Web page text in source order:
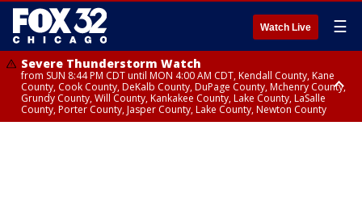
Watch Live ☰
Severe Thunderstorm Watch
from SUN 8:44 PM CDT until MON 4:00 AM CDT, Kendall County, Kane
County, Cook County, DeKalb County, DuPage County, Mchenry County,
Grundy County, Will County, Kankakee County, Lake County, LaSalle
County, Porter County, Jasper County, Lake County, Newton County